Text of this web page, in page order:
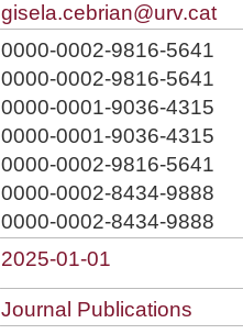
gisela.cebrian@urv.cat
0000-0002-9816-5641
0000-0002-9816-5641
0000-0001-9036-4315
0000-0001-9036-4315
0000-0002-9816-5641
0000-0002-8434-9888
0000-0002-8434-9888
2025-01-01
Journal Publications